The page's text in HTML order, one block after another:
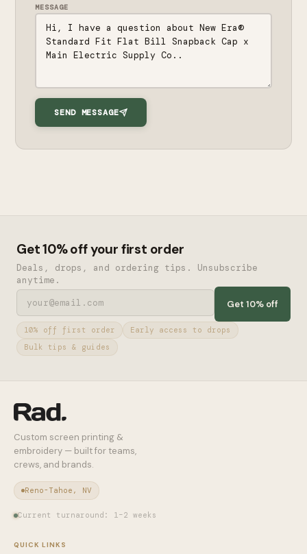
MESSAGE
SEND MESSAGE
Get 10% off your first order
Deals, drops, and ordering tips. Unsubscribe
anytime.
Get 10% off
10% off first order
Early access to drops
Bulk tips & guides
Custom screen printing &
embroidery — built for teams,
crews, and brands.
Reno-Tahoe, NV
Current turnaround: 1–2 weeks
QUICK LINKS